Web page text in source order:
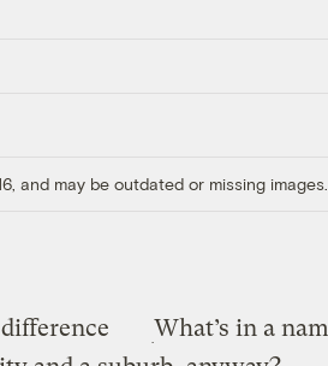
and may be outdated or missing images.
What’s in a